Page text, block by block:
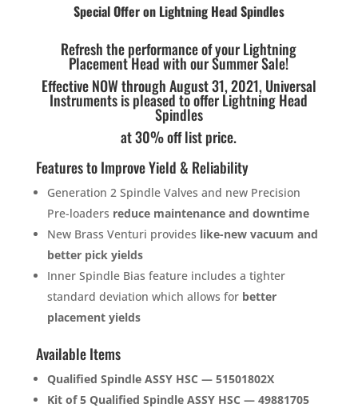
Special Offer on Lightning Head Spindles
Refresh the performance of your Lightning
Placement Head with our Summer Sale!
Effective NOW through August 31, 2021, Universal
Instruments is pleased to offer Lightning Head
Spindles
at 30% off list price.
Features to Improve Yield & Reliability
Generation 2 Spindle Valves and new Precision
Pre-loaders reduce maintenance and downtime
New Brass Venturi provides like-new vacuum and
better pick yields
Inner Spindle Bias feature includes a tighter
standard deviation which allows for better
placement yields
Available Items
Qualified Spindle ASSY HSC — 51501802X
Kit of 5 Qualified Spindle ASSY HSC — 49881705